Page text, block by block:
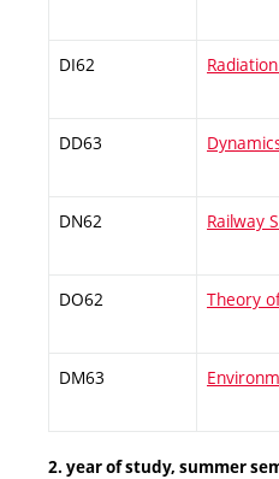
DI62
DD63
DN62 Railway
DO62 Theory
DM63
2. year of study, summer